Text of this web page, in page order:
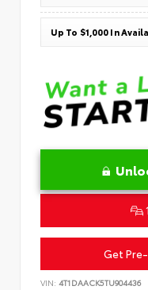
Up To $1,000 In
Get
VIN: 4T1DAACK5TU904436